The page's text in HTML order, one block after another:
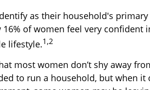
as their household's
16% of women feel very confident
lifestyle.1,2
most women don’t shy away
to run a household, but when it